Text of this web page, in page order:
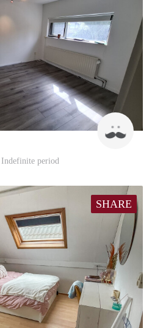
period
SHARE